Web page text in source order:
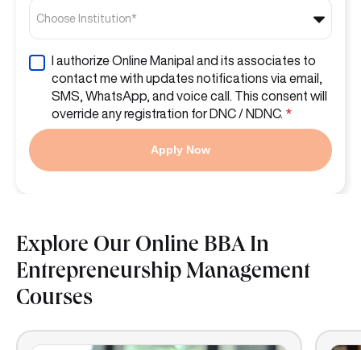
Choose Institution*
I authorize Online Manipal and its associates to
contact me with updates notifications via email,
SMS, WhatsApp, and voice call. This consent will
override any registration for DNC / NDNC. *
Apply Now
Explore Our Online BBA In
Entrepreneurship Management
Courses